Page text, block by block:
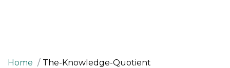
Home The-Knowledge-Quotient